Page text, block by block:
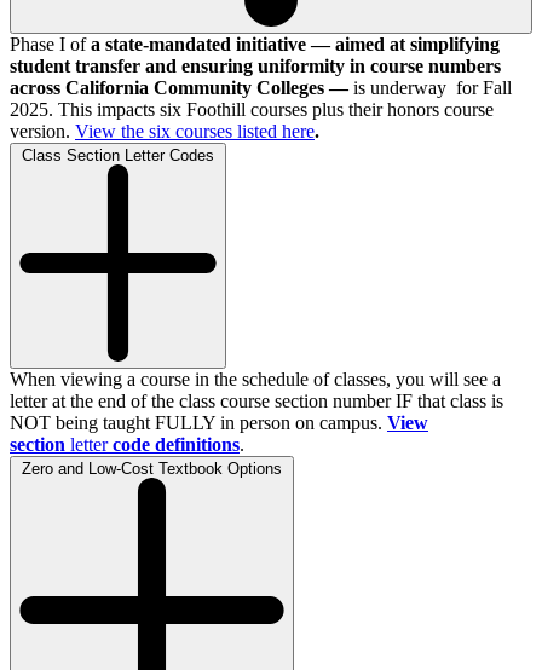
Phase I ofa state-mandated initiative — aimed at simplifying
student transfer and ensuring uniformity in course numbers
across California Community Colleges —is underway for Fall
2025. This impacts six Foothill courses plus their honors course
version. View the six courses listed here.
Class Section Letter Codes
When viewing a course in the schedule of classes, you will see a
letter at the end of the class course section number IF that class is
NOT being taught FULLY in person on campus. View
section letter code definitions.
Zero and Low-Cost Textbook Options